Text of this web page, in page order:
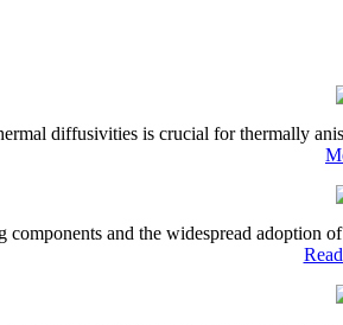
diffusivities is crucial for thermally
and the widespread